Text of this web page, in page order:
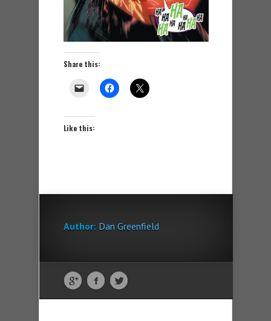
Share this:
Like this:
Author: Dan Greenfield